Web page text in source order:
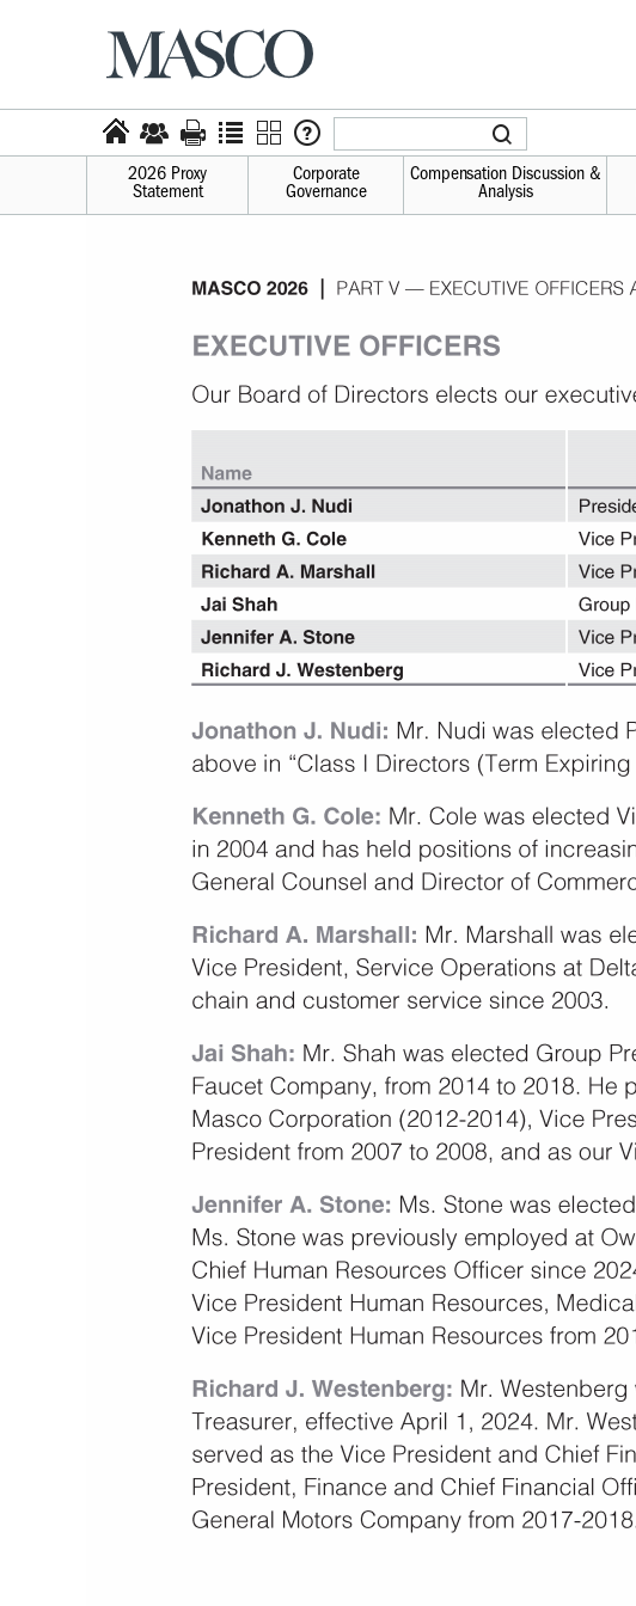
2026 Proxy
Statement
Corporate
Governance
Compensation Discussion &
Analysis